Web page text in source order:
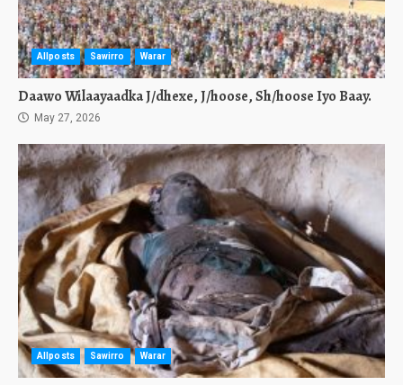
Allposts Sawirro Warar
Daawo Wilaayaadka J/dhexe, J/hoose, Sh/hoose Iyo Baay.
May 27, 2026
Allposts Sawirro Warar